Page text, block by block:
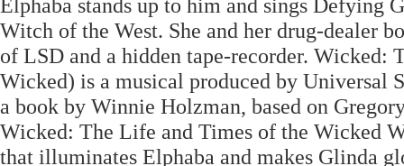
Elphaba stands up to him and sings Defying
Witch of the West. She and her drug-dealer
of LSD and a hidden tape-recorder.
Wicked) is a musical produced by Universal
a book by Winnie Holzman, based on
Wicked: The Life and Times of the Wicked
that illuminates Elphaba and makes Glinda